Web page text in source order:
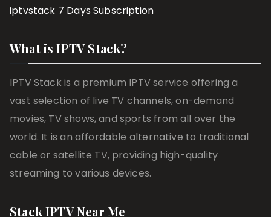
iptvstack 7 Days Subscription
What is IPTV Stack?
IPTV Stack is a premium IPTV service offering a
vast selection of live TV channels, on-demand
movies, TV shows, and sports from all over the
world. It is an affordable alternative to traditional
cable or satellite TV, providing high-quality
streaming to various devices.
Stack IPTV Near Me